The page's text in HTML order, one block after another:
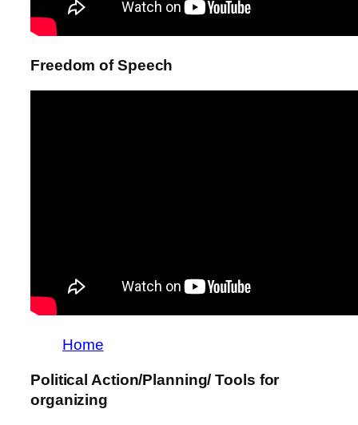
Freedom of Speech
Home
Political Action/Planning/ Tools for
organizing